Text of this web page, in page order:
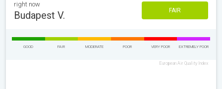
right now
Budapest V. FAIR
GOOD FAIR MODERATE POOR VERY POOR EXTREMELY POOR
European Air Quality Index